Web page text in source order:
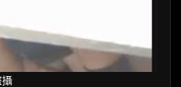
攝